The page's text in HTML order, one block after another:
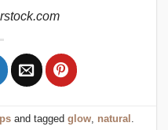
and tagged glow, natural .